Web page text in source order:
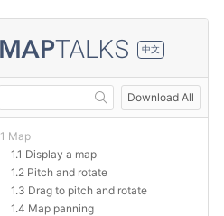
中文
Download All
1 Map
1.1 Display a map
1.2 Pitch and rotate
1.3 Drag to pitch and rotate
1.4 Map panning